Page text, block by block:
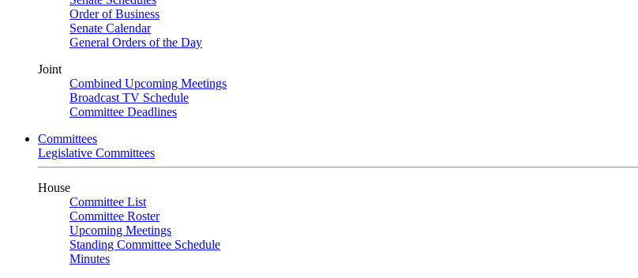
Order of Business
Senate Calendar
General Orders of the Day
Joint
Combined Upcoming Meetings
Broadcast TV Schedule
Committee Deadlines
Committees
Legislative Committees
House
Committee List
Committee Roster
Upcoming Meetings
Standing Committee Schedule
Minutes